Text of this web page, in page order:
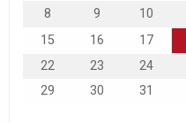
8
9 10
15
16 17
22
23 24
29
30 31